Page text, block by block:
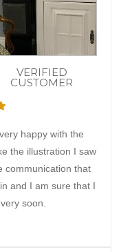
VERIFIED
CUSTOMER
happy with the
the illustration I saw
communication that
and I am sure that I
soon.